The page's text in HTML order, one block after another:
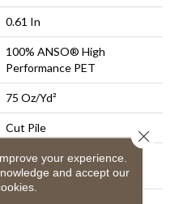
0.61 In
100% ANSO® High
Performance PET
75 Oz/yd²
Cut Pile
100% ANSO® High
Performance PET
your experience.
and accept our
Close